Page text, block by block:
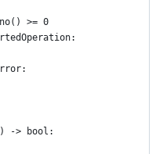
>= 0
-> bool: